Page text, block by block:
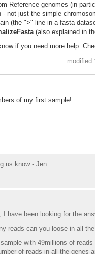
Reference genomes (in
- not just the simple
(the ">" line in a fasta
(also explained in
if you need more help.
modified
of my first sample!
us know - Jen
I have been looking for the
reads can you loose in all
with 49millions of
of reads in all the genes